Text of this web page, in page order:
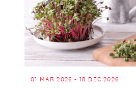
01 MAR 2026 - 18 DEC 2026